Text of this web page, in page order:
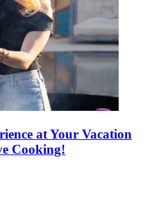
at Your Vacation
Cooking!